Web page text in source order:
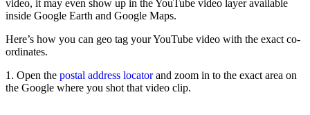
video, it may even show up in the YouTube video layer available
inside Google Earth and Google Maps.
Here’s how you can geo tag your YouTube video with the exact co-
ordinates.
1. Open the postal address locatorand zoom in to the exact area on
the Google where you shot that video clip.